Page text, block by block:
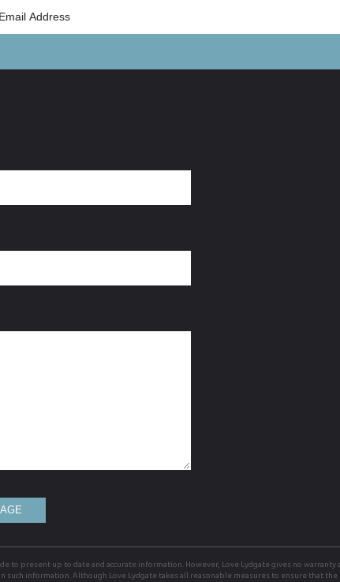
present up to date and accurate information. However, Love Lydgate gives no warranty
such information. Although Love Lydgate takes all reasonable measures to ensure that